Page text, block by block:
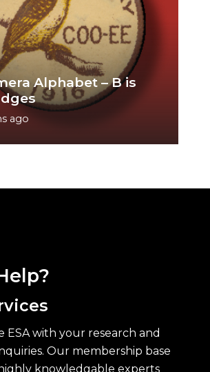
Alphabet – B is
ago
ESA with your research and
Our membership base
knowledgable experts